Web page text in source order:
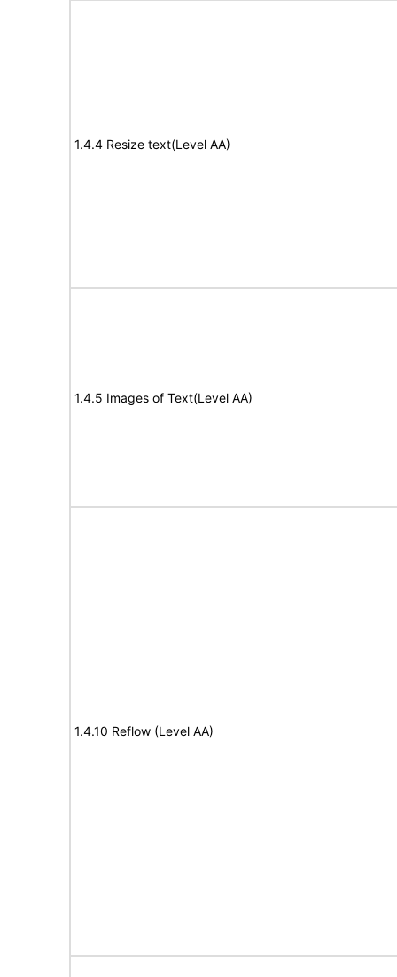
1.4.4 Resize text(Level AA)
1.4.5 Images of Text(Level AA)
1.4.10 Reflow (Level AA)